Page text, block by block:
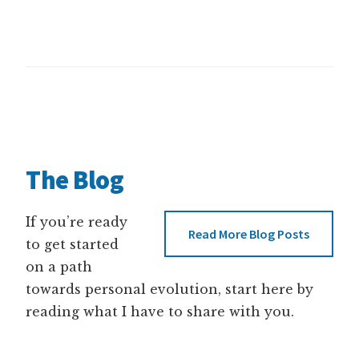
The Blog
Read More Blog Posts
If you’re ready
to get started
on a path
towards personal evolution, start here by
reading what I have to share with you.